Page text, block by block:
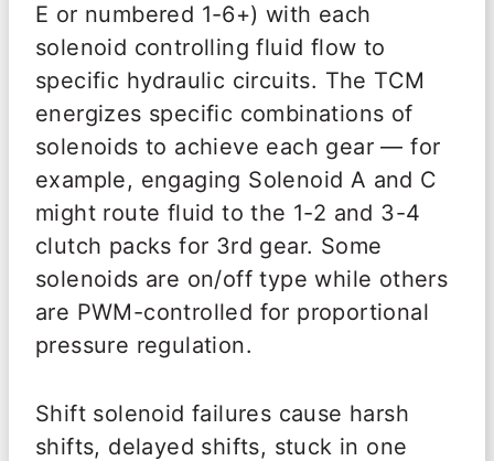
E or numbered 1-6+) with each
solenoid controlling fluid flow to
specific hydraulic circuits. The TCM
energizes specific combinations of
solenoids to achieve each gear — for
example, engaging Solenoid A and C
might route fluid to the 1-2 and 3-4
clutch packs for 3rd gear. Some
solenoids are on/off type while others
are PWM-controlled for proportional
pressure regulation.
Shift solenoid failures cause harsh
shifts, delayed shifts, stuck in one